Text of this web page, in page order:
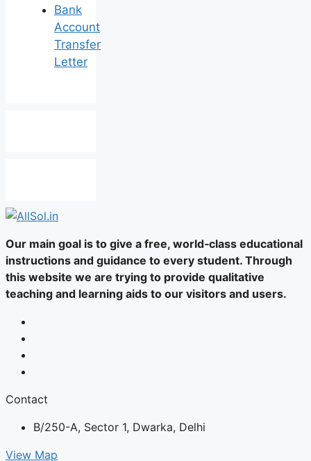
Bank
Account
Transfer
Letter
Our main goal is to give a free, world‑class educational
instructions and guidance to every student. Through
this website we are trying to provide qualitative
teaching and learning aids to our visitors and users.
Contact
B/250-A, Sector 1, Dwarka, Delhi
View Map